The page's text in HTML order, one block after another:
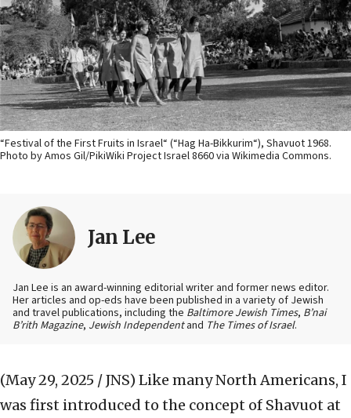
“Festival of the First Fruits in Israel“ (“Hag Ha-Bikkurim“), Shavuot 1968.
Photo by Amos Gil/PikiWiki Project Israel 8660 via Wikimedia Commons.
Jan Lee
Jan Lee is an award-winning editorial writer and former news editor.
Her articles and op-eds have been published in a variety of Jewish
and travel publications, including the Baltimore Jewish Times, B’nai
B’rith Magazine, Jewish Independentand The Times of Israel.
(May 29, 2025 / JNS) Like many North Americans, I
was first introduced to the concept of Shavuot at